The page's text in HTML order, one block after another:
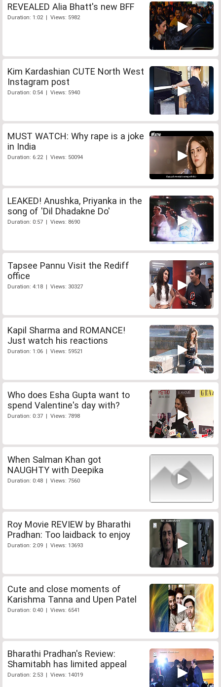
REVEALED Alia Bhatt's new BFF
Duration: 1:02 | Views: 5982
Kim Kardashian CUTE North West
Instagram post
Duration: 0:54 | Views: 5940
MUST WATCH: Why rape is a joke
in India
Duration: 6:22 | Views: 50094
LEAKED! Anushka, Priyanka in the
song of 'Dil Dhadakne Do'
Duration: 0:57 | Views: 8690
Tapsee Pannu Visit the Rediff
office
Duration: 4:18 | Views: 30327
Kapil Sharma and ROMANCE!
Just watch his reactions
Duration: 1:06 | Views: 59521
Who does Esha Gupta want to
spend Valentine's day with?
Duration: 0:37 | Views: 7898
When Salman Khan got
NAUGHTY with Deepika
Duration: 0:48 | Views: 7560
Roy Movie REVIEW by Bharathi
Pradhan: Too laidback to enjoy
Duration: 2:09 | Views: 13693
Cute and close moments of
Karishma Tanna and Upen Patel
Duration: 0:40 | Views: 6541
Bharathi Pradhan's Review:
Shamitabh has limited appeal
Duration: 2:53 | Views: 14019